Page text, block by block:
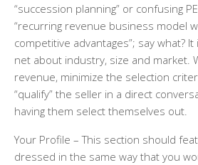
“succession planning” or confusing
“recurring revenue business model
competitive advantages”; say what?
net about industry, size and market.
revenue, minimize the selection
“qualify” the seller in a direct
having them select themselves out.
Your Profile – This section should
dressed in the same way that you